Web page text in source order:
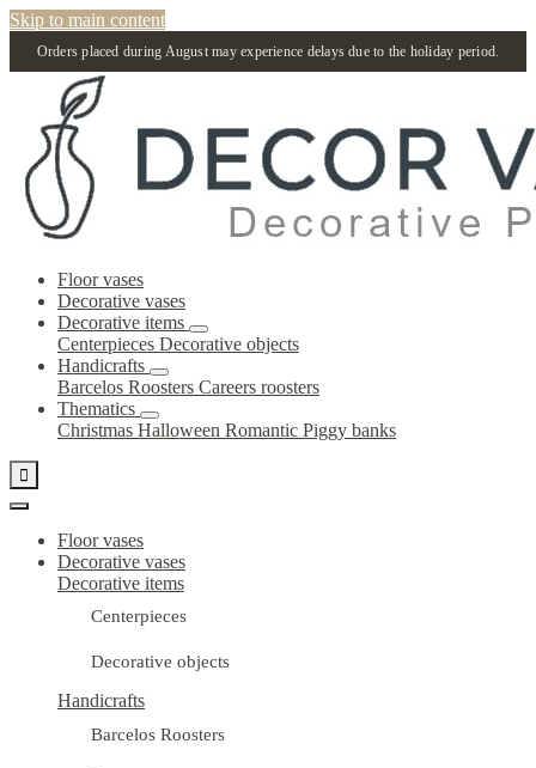
Skip to main content
Orders placed during August may experience delays due to the holiday period.
Floor vases
Decorative vases
Decorative items
Centerpieces Decorative objects
Handicrafts
Barcelos Roosters Careers roosters
Thematics
Christmas Halloween Romantic Piggy banks

Floor vases
Decorative vases
Decorative items
Centerpieces
Decorative objects
Handicrafts
Barcelos Roosters